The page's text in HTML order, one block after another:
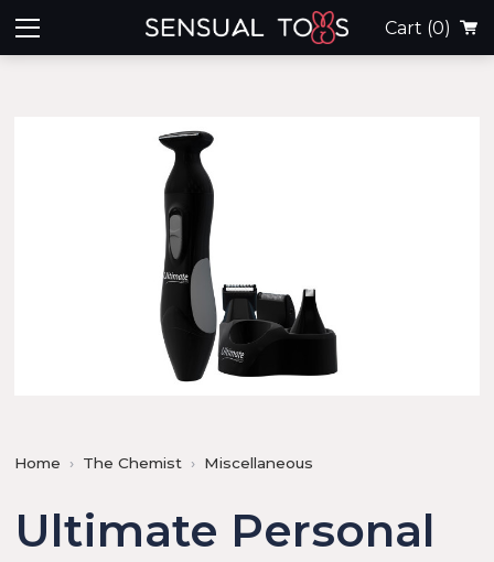
Cart (0)
Home The Chemist Miscellaneous
Ultimate Personal